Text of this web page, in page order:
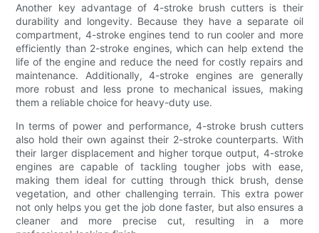
Another key advantage of 4-stroke brush cutters is their
durability and longevity. Because they have a separate oil
compartment, 4-stroke engines tend to run cooler and more
efficiently than 2-stroke engines, which can help extend the
life of the engine and reduce the need for costly repairs and
maintenance. Additionally, 4-stroke engines are generally
more robust and less prone to mechanical issues, making
them a reliable choice for heavy-duty use.
In terms of power and performance, 4-stroke brush cutters
also hold their own against their 2-stroke counterparts. With
their larger displacement and higher torque output, 4-stroke
engines are capable of tackling tougher jobs with ease,
making them ideal for cutting through thick brush, dense
vegetation, and other challenging terrain. This extra power
not only helps you get the job done faster, but also ensures a
cleaner and more precise cut, resulting in a more